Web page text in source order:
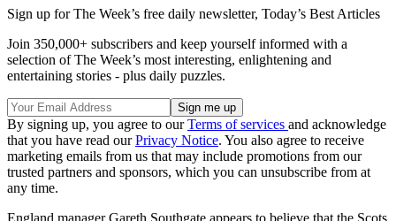
Sign up for The Week’s free daily newsletter, Today’s Best Articles
Join 350,000+ subscribers and keep yourself informed with a
selection of The Week’s most interesting, enlightening and
entertaining stories - plus daily puzzles.
By signing up, you agree to ourTerms of services and acknowledge
that you have read ourPrivacy Notice. You also agree to receive
marketing emails from us that may include promotions from our
trusted partners and sponsors, which you can unsubscribe from at
any time.